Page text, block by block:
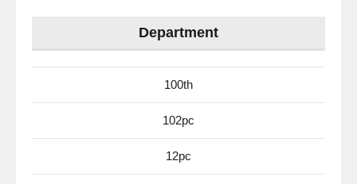
Department
100th
102pc
12pc